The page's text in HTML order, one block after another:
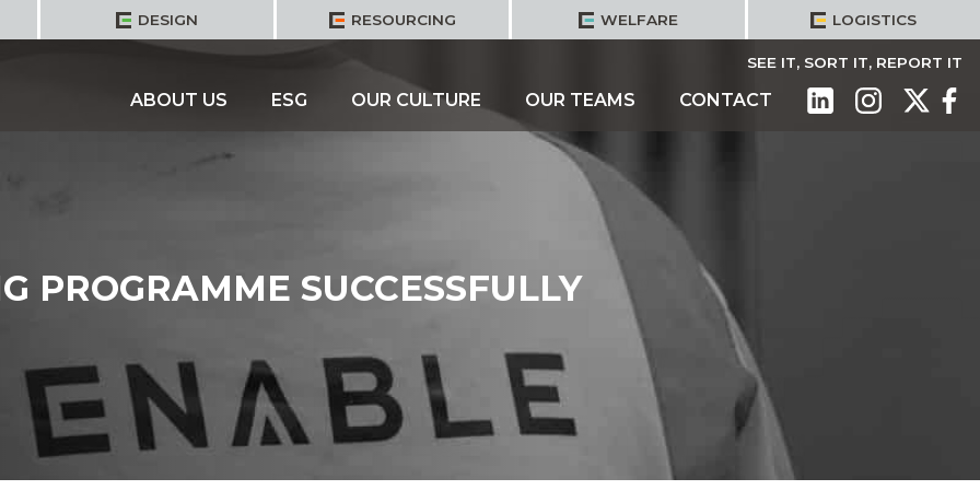
DESIGN RESOURCING WELFARE LOGISTICS
SEE IT, SORT IT, REPORT IT
ABOUT US ESG OUR CULTURE OUR TEAMS CONTACT
PROGRAMME SUCCESSFULLY